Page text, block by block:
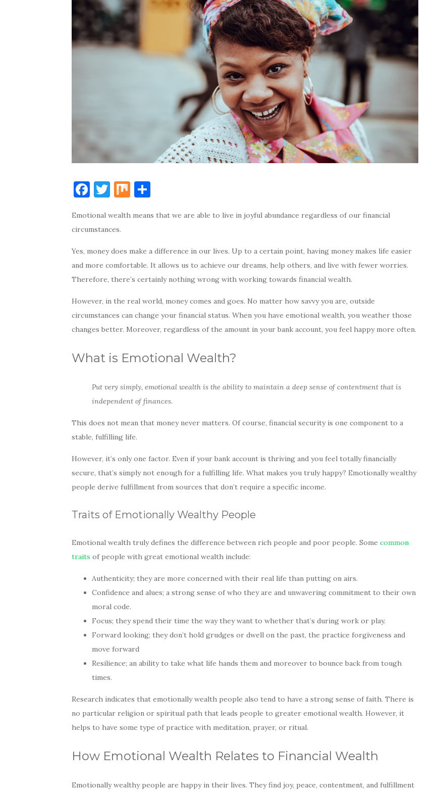
F
c
e
b
o
o
k
T
it
te
r
M
ar
Emotional wealth means that we are able to live in joyful abundance regardless of our financial
circumstances.
Yes, money does make a difference in our lives. Up to a certain point, having money makes life easier
and more comfortable. It allows us to achieve our dreams, help others, and live with fewer worries.
Therefore, there’s certainly nothing wrong with working towards financial wealth.
However, in the real world, money comes and goes. No matter how savvy you are, outside
circumstances can change your financial status. When you have emotional wealth, you weather those
changes better. Moreover, regardless of the amount in your bank account, you feel happy more often.
What is Emotional Wealth?
Put very simply, emotional wealth is the ability to maintain a deep sense of contentment that is
independent of finances.
This does not mean that money never matters. Of course, financial security is one component to a
stable, fulfilling life.
However, it’s only one factor. Even if your bank account is thriving and you feel totally financially
secure, that’s simply not enough for a fulfilling life. What makes you truly happy? Emotionally wealthy
people derive fulfillment from sources that don’t require a specific income.
Traits of Emotionally Wealthy People
Emotional wealth truly defines the difference between rich people and poor people. Some common
traits of people with great emotional wealth include:
Authenticity; they are more concerned with their real life than putting on airs.
Confidence and alues; a strong sense of who they are and unwavering commitment to their own
moral code.
Focus; they spend their time the way they want to whether that’s during work or play.
Forward looking; they don’t hold grudges or dwell on the past, the practice forgiveness and
move forward
Resilience; an ability to take what life hands them and moreover to bounce back from tough
times.
Research indicates that emotionally wealth people also tend to have a strong sense of faith. There is
no particular religion or spiritual path that leads people to greater emotional wealth. However, it
helps to have some type of practice with meditation, prayer, or ritual.
How Emotional Wealth Relates to Financial Wealth
Emotionally wealthy people are happy in their lives. They find joy, peace, contentment, and fulfillment